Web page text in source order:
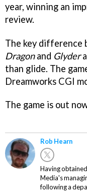
year, winning an
review.
The key difference
Dragonand Glyder
than glide. The
Dreamworks CGI
The game is out
Rob Hearn
Having
Media's
following a